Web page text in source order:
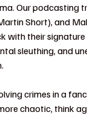
Our podcasting
Short), and
with their
sleuthing, and
crimes in a
chaotic, think